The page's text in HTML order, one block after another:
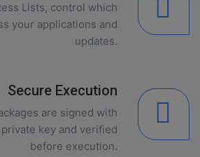
Lists, control which
your applications and
updates.
Secure Execution
are signed with
key and verified
before execution.